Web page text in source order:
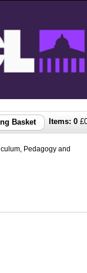
Items: 0 £
Basket
Pedagogy and